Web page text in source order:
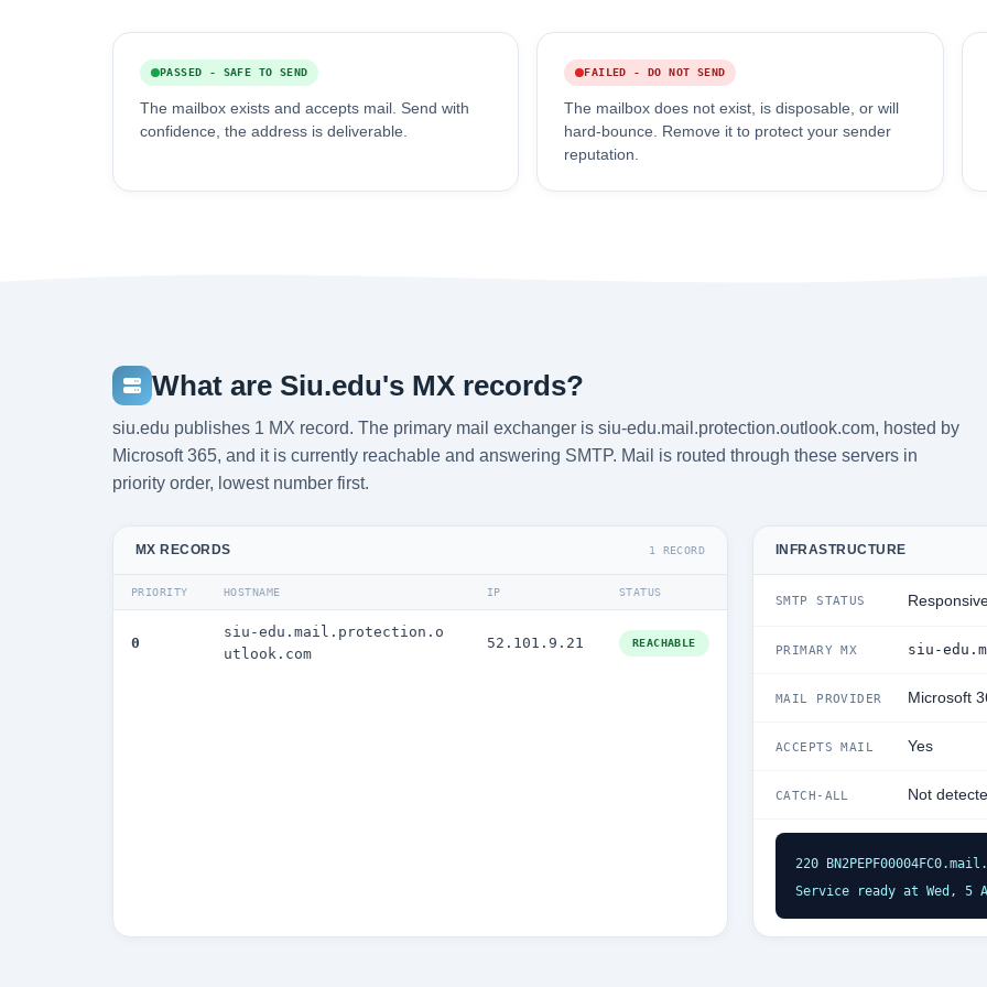
PASSED - SAFE TO SEND
The mailbox exists and accepts mail. Send with
confidence, the address is deliverable.
FAILED - DO NOT SEND
The mailbox does not exist, is disposable, or will
hard-bounce. Remove it to protect your sender
reputation.
What are Siu.edu's MX records?
siu.edu publishes 1 MX record. The primary mail exchanger is siu-edu.mail.protection.outlook.com, hosted by
Microsoft 365, and it is currently reachable and answering SMTP. Mail is routed through these servers in
priority order, lowest number first.
MX RECORDS 1 RECORD
PRIORITY HOSTNAME IP STATUS
0
siu-edu.mail.protection.o
utlook.com
52.101.9.21 REACHABLE
INFRASTRUCTURE
SMTP STATUS
PRIMARY MX siu-
MAIL PROVIDER Microsoft
ACCEPTS MAIL Yes
CATCH-ALL Not
220
Service ready at Wed, 5